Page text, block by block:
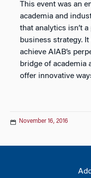
This event was an
academia and
that analytics isn’t
business strategy.
achieve AIAB’s
bridge of academia
offer innovative
November 16, 2016